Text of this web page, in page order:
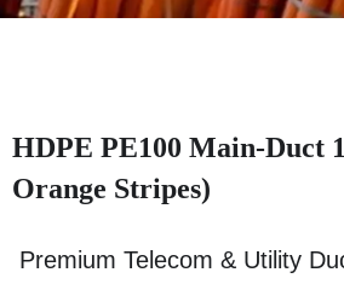
HDPE PE100 Main-Duct
Orange Stripes)
Premium Telecom & Utility